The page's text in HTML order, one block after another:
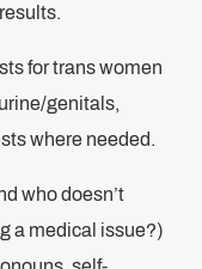
for trans women
genitals,
where needed.
who doesn’t
a medical issue?)